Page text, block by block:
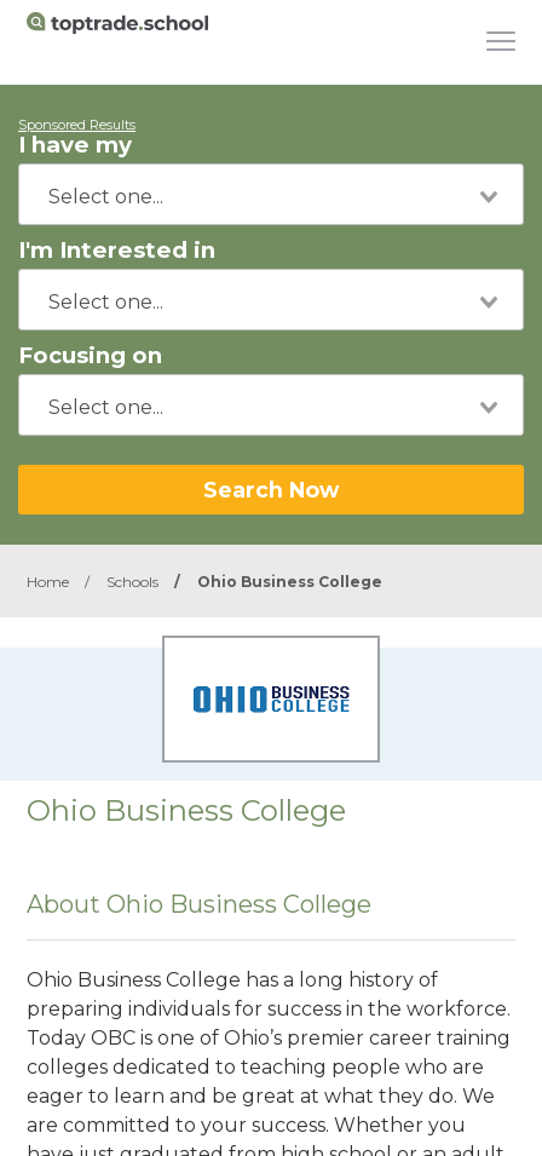
Sponsored Results
I have my
I'm Interested in
Focusing on
Search Now
Home / Schools / Ohio Business College
Ohio Business College
About Ohio Business College
Ohio Business College has a long history of
preparing individuals for success in the workforce.
Today OBC is one of Ohio’s premier career training
colleges dedicated to teaching people who are
eager to learn and be great at what they do. We
are committed to your success. Whether you